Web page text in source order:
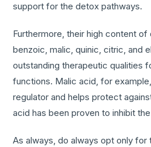
support for the detox pathways.
Furthermore, their high content
benzoic, malic, quinic, citric, and
outstanding therapeutic qualities
functions. Malic acid, for
regulator and helps protect
acid has been proven to inhibit
As always, do always opt only